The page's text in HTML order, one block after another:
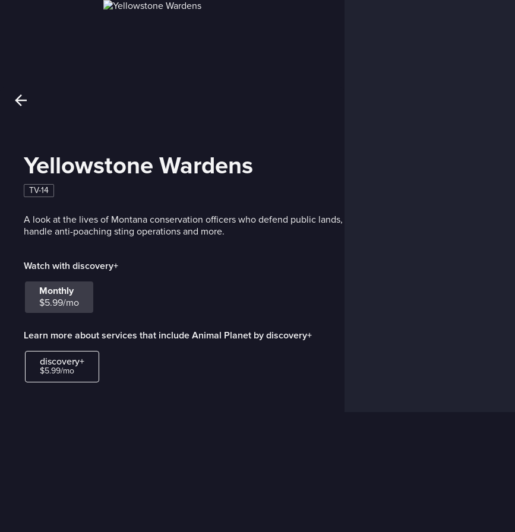
Yellowstone Wardens
TV-14
A look at the lives of Montana conservation officers who defend public lands,
handle anti-poaching sting operations and more.
Watch with discovery+
Monthly
$5.99/mo
Learn more about services that include Animal Planet by discovery+
discovery+
$5.99/mo